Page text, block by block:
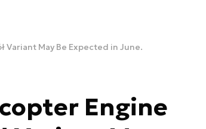
Variant May Be Expected in June.
Engine